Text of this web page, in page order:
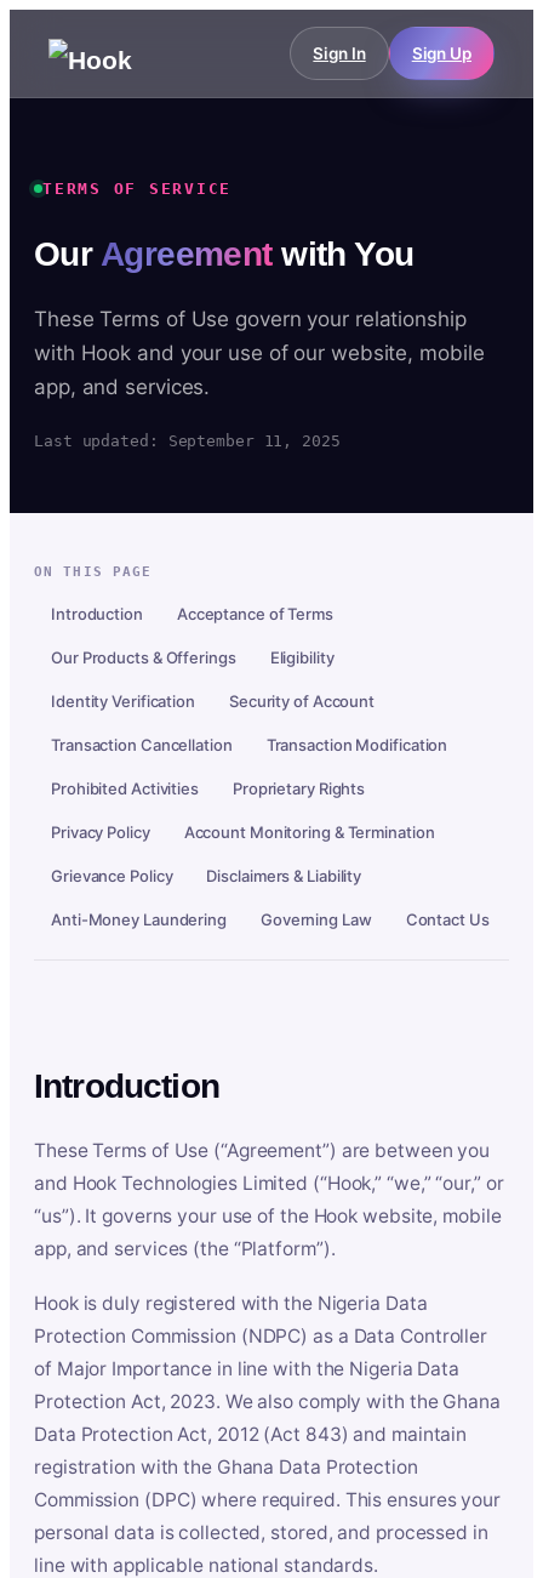
Sign In Sign Up
TERMS OF SERVICE
Our Agreementwith You
These Terms of Use govern your relationship
with Hook and your use of our website, mobile
app, and services.
Last updated: September 11, 2025
ON THIS PAGE
Introduction Acceptance of Terms
Our Products & Offerings Eligibility
Identity Verification Security of Account
Transaction Cancellation Transaction Modification
Prohibited Activities Proprietary Rights
Privacy Policy Account Monitoring & Termination
Grievance Policy Disclaimers & Liability
Anti-Money Laundering Governing Law Contact Us
Introduction
These Terms of Use (“Agreement”) are between you
and Hook Technologies Limited (“Hook,” “we,” “our,” or
“us”). It governs your use of the Hook website, mobile
app, and services (the “Platform”).
Hook is duly registered with the Nigeria Data
Protection Commission (NDPC) as a Data Controller
of Major Importance in line with the Nigeria Data
Protection Act, 2023. We also comply with the Ghana
Data Protection Act, 2012 (Act 843) and maintain
registration with the Ghana Data Protection
Commission (DPC) where required. This ensures your
personal data is collected, stored, and processed in
line with applicable national standards.